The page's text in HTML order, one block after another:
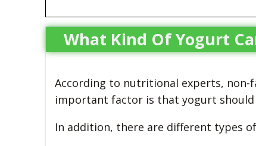
What Kind Of Yogurt
According to nutritional experts,
important factor is that yogurt
In addition, there are different types